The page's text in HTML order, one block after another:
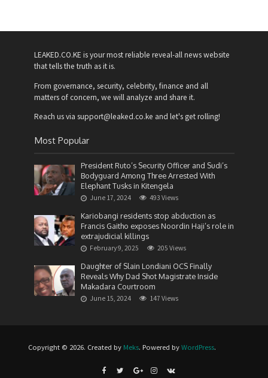
LEAKED.CO.KE is your most reliable reveal-all news website
that tells the truth as it is.
From governance, security, celebrity, finance and all
matters of concern, we will analyze and share it.
Reach us via support@leaked.co.ke and let's get rolling!
Most Popular
President Ruto’s Security Officer and Sudi’s
Bodyguard Among Three Arrested With
Elephant Tusks in Kitengela
June 17, 2024 493 Views
Kariobangi residents stop abduction as
Francis Gaitho exposes Noordin Haji’s role in
extrajudicial killings
February 9, 2025 205 Views
Daughter of Slain Londiani OCS Finally
Reveals Why Dad Shot Magistrate Inside
Makadara Courtroom
June 15, 2024 147 Views
Copyright © 2026. Created by Meks. Powered by WordPress.